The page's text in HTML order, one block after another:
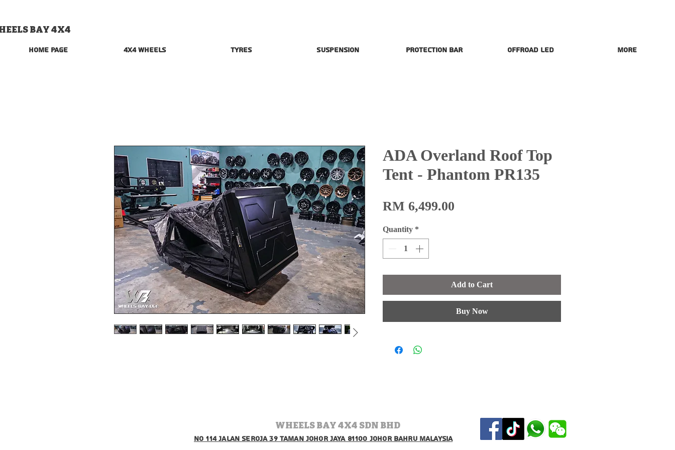
BAY 4X4
Home Page 4x4 Wheels Tyres Suspension Protection Bar Offroad LED More
ADA Overland Roof Top
Tent - Phantom PR135
RM 6,499.00
Quantity *
Add to Cart
Buy Now
WHEELS BAY 4X4 SDN BHD
no 114 jalan seroja 39 taman johor jaya 81100 johor bahru malaysia